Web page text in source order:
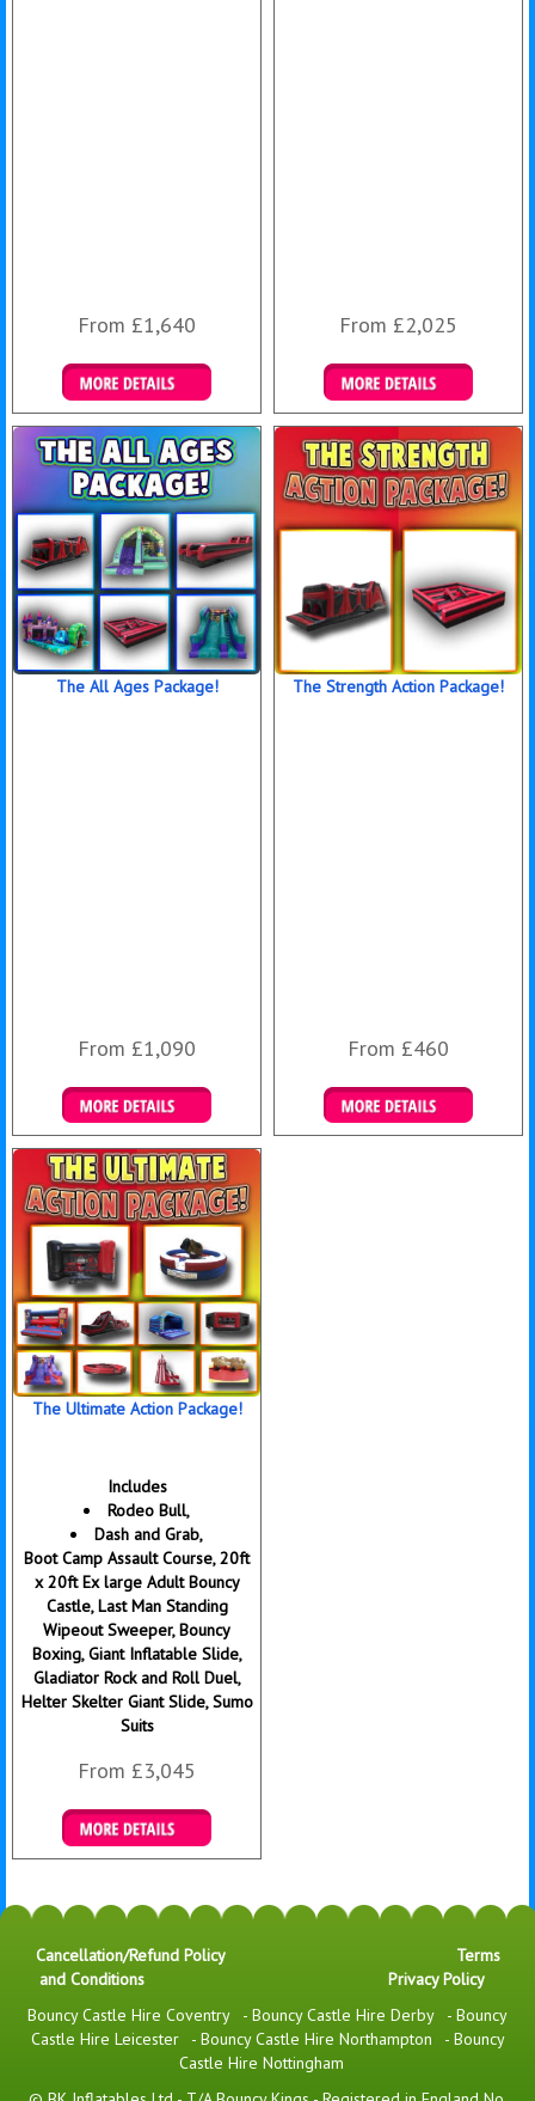
From £1,640
Details & Bookings
From £2,025
Details & Bookings
The All Ages Package!
From £1,090
Details & Bookings
The Strength Action Package!
From £460
Details & Bookings
The Ultimate Action Package!
Includes
Rodeo Bull,
Dash and Grab,
Boot Camp Assault Course, 20ft
x 20ft Ex large Adult Bouncy
Castle, Last Man Standing
Wipeout Sweeper, Bouncy
Boxing, Giant Inflatable Slide,
Gladiator Rock and Roll Duel,
Helter Skelter Giant Slide, Sumo
Suits
From £3,045
Details & Bookings
Cancellation/Refund Policy
Terms
and Conditions
Privacy Policy
Bouncy Castle Hire Coventry
- Bouncy Castle Hire Derby - Bouncy
Castle Hire Leicester
- Bouncy Castle Hire Northampton - Bouncy
Castle Hire Nottingham